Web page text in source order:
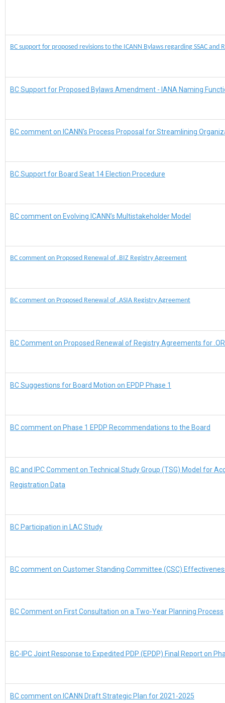
BC support for proposed revisions to the ICANN Bylaws regarding SSAC and
BC Support for Proposed Bylaws Amendment - IANA Naming
BC comment on ICANN's Process Proposal for Streamlining
BC Support for Board Seat 14 Election Procedure
BC comment on Evolving ICANN’s Multistakeholder Model
BC comment on Proposed Renewal of .BIZ Registry Agreement
BC comment on Proposed Renewal of .ASIA Registry Agreement
BC Comment on Proposed Renewal of Registry Agreements for
BC Suggestions for Board Motion on EPDP Phase 1
BC comment on Phase 1 EPDP Recommendations to the Board
BC and IPC Comment on Technical Study Group (TSG) Model for
Registration Data
BC Participation in LAC Study
BC comment on Customer Standing Committee (CSC)
BC Comment on First Consultation on a Two-Year Planning Process
BC-IPC Joint Response to Expedited PDP (EPDP) Final Report on
BC comment on ICANN Draft Strategic Plan for 2021-2025